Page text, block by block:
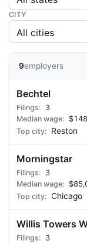
CITY
9employers
Bechtel
3
Reston
Morningstar
3
Chicago
Willis Towers
3